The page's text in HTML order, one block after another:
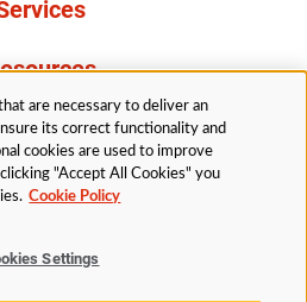
Us
are necessary to deliver an
its correct functionality and
cookies are used to improve
"Accept All Cookies" you
Cookie Policy
Settings